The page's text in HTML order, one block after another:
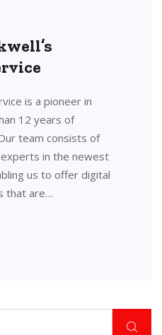
is a pioneer in
12 years of
team consists of
in the newest
us to offer digital
that are…